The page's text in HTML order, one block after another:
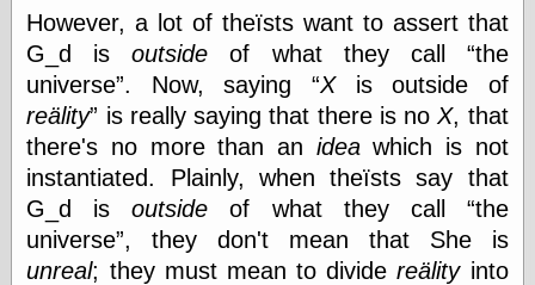
Management
Log in
Entries feed
Comments feed
WordPress.org
However, a lot of theïsts want to assert that
G_d isoutside of what they call
the
universe . Now, saying Xis outside of
reälity
is really saying that there is noX, that
there's no more than an ideawhich is not
instantiated. Plainly, when theïsts say that
G_d isoutside of what they call
the
universe , they don't mean that She is
unreal; they must mean to dividereälityinto